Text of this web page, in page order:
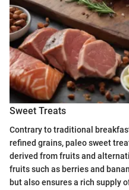
Sweet Treats
Contrary to traditional
refined grains, paleo sweet
derived from fruits and
fruits such as berries and
but also ensures a rich supply